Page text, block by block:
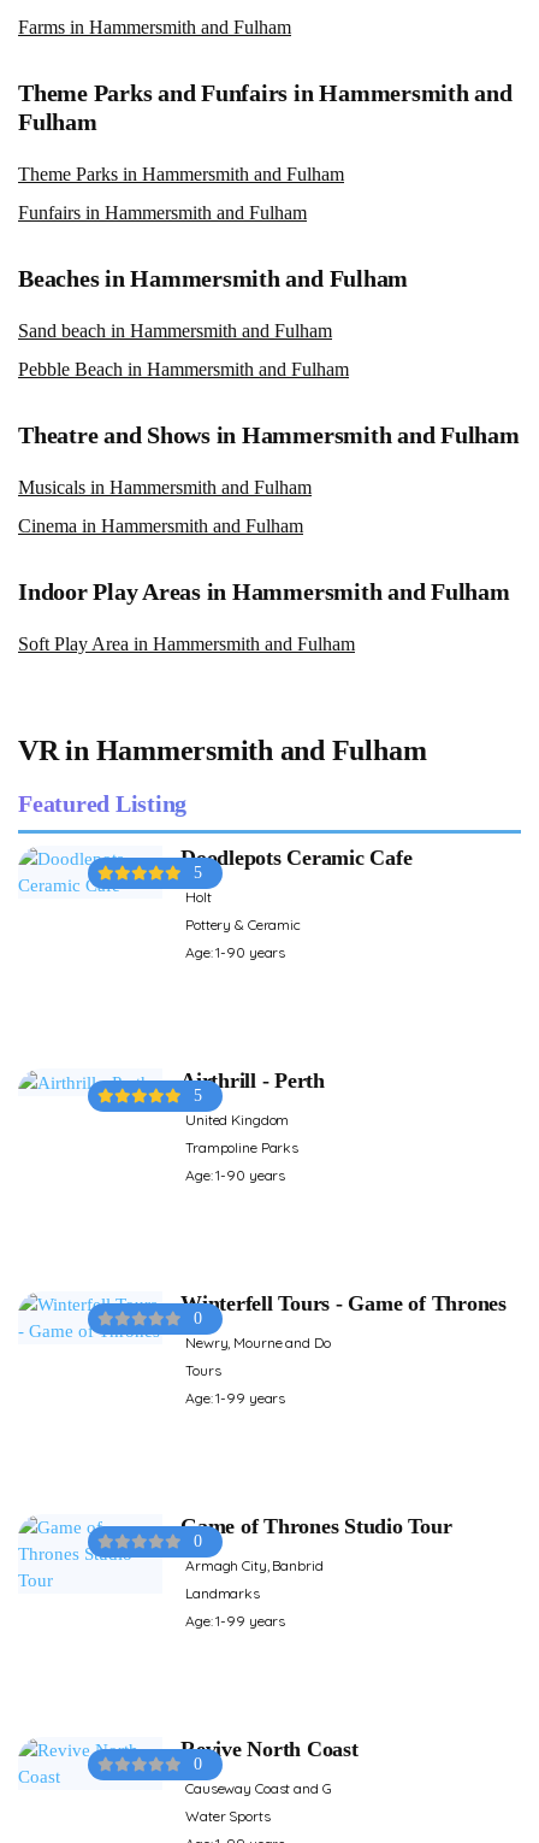
Farms in Hammersmith and Fulham
Theme Parks and Funfairs in Hammersmith and
Fulham
Theme Parks in Hammersmith and Fulham
Funfairs in Hammersmith and Fulham
Beaches in Hammersmith and Fulham
Sand beach in Hammersmith and Fulham
Pebble Beach in Hammersmith and Fulham
Theatre and Shows in Hammersmith and Fulham
Musicals in Hammersmith and Fulham
Cinema in Hammersmith and Fulham
Indoor Play Areas in Hammersmith and Fulham
Soft Play Area in Hammersmith and Fulham
VR in Hammersmith and Fulham
Featured Listing
5
Doodlepots Ceramic Cafe
Holt
Pottery & Ceramic
Age: 1-90 years
5
Airthrill - Perth
United Kingdom
Trampoline Parks
Age: 1-90 years
0
Winterfell Tours - Game of Thrones
Newry, Mourne and Do
Tours
Age: 1-99 years
0
Game of Thrones Studio Tour
Armagh City, Banbrid
Landmarks
Age: 1-99 years
0
Revive North Coast
Causeway Coast and G
Water Sports